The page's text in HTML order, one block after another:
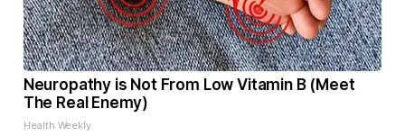
Neuropathy is Not From Low Vitamin B (Meet
The Real Enemy)
Health Weekly